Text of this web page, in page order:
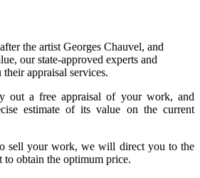
the artist Georges Chauvel, and
our state-approved experts and
appraisal services.
out a free appraisal of your work, and
estimate of its value on the current
sell your work, we will direct you to the
to obtain the optimum price.